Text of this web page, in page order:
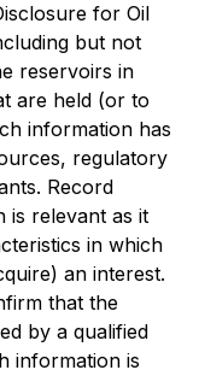
for Oil
but not
reservoirs in
are held (or to
information has
regulatory
Record
is relevant as it
in which
an interest.
that the
by a qualified
information is